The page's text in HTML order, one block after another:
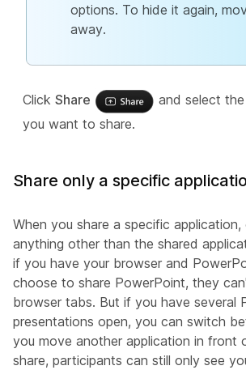
options. To hide it again,
away.
Click Share
and select
you want to share.
Share only a specific
When you share a specific
anything other than the shared
if you have your browser and
choose to share PowerPoint, they
browser tabs. But if you have several
presentations open, you can switch
you move another application in front
share, participants can still only see